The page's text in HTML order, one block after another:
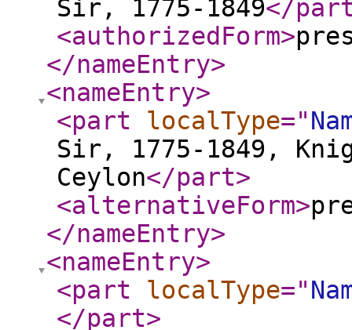
Sir, 1775-1849</
<authorizedForm>
</nameEntry>
<nameEntry>
<part
localType="
Sir, 1775-1849,
Ceylon</part>
<alternativeForm>
</nameEntry>
<nameEntry>
<part
localType="
</part>